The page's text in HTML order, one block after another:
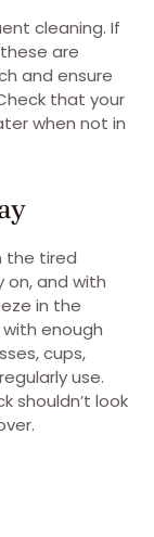
cleaning. If
are
and ensure
that your
when not in
the tired
on, and with
in the
enough
cups,
use.
shouldn’t look